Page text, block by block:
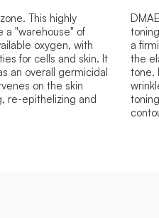
This highly
a "warehouse" of
oxygen, with
for cells and skin. It
an overall germicidal
on the skin
re-epithelizing and
a
the
tone.